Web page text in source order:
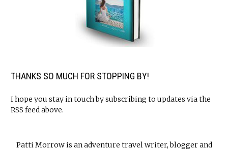
THANKS SO MUCH FOR STOPPING BY!
I hope you stay in touch by subscribing to updates via the
RSS feed above.
Patti Morrow is an adventure travel writer, blogger and